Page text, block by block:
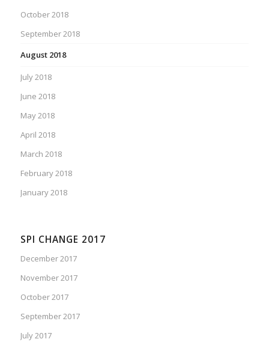
October 2018
September 2018
August 2018
July 2018
June 2018
May 2018
April 2018
March 2018
February 2018
January 2018
SPI CHANGE 2017
December 2017
November 2017
October 2017
September 2017
July 2017